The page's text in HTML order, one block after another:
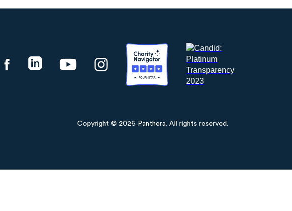
Copyright © 2026 Panthera. All rights reserved.